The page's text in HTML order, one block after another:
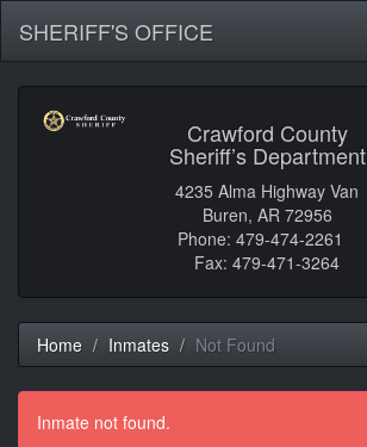
SHERIFF'S OFFICE
Crawford County
Sheriff’s Department
4235 Alma Highway Van
Buren, AR 72956
Phone: 479-474-2261
Fax: 479-471-3264
Home Inmates Not Found
Inmate not found.